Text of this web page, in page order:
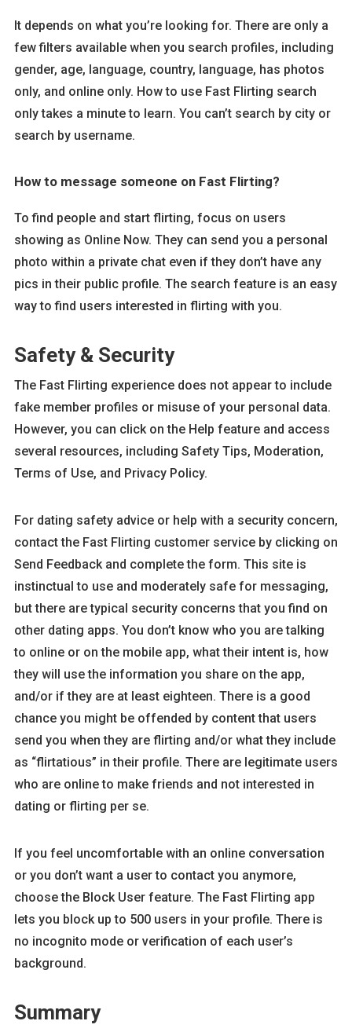
It depends on what you’re looking for. There are only a
few filters available when you search profiles, including
gender, age, language, country, language, has photos
only, and online only. How to use Fast Flirting search
only takes a minute to learn. You can’t search by city or
search by username.
How to message someone on Fast Flirting?
To find people and start flirting, focus on users
showing as Online Now. They can send you a personal
photo within a private chat even if they don’t have any
pics in their public profile. The search feature is an easy
way to find users interested in flirting with you.
Safety & Security
The Fast Flirting experience does not appear to include
fake member profiles or misuse of your personal data.
However, you can click on the Help feature and access
several resources, including Safety Tips, Moderation,
Terms of Use, and Privacy Policy.
For dating safety advice or help with a security concern,
contact the Fast Flirting customer service by clicking on
Send Feedback and complete the form. This site is
instinctual to use and moderately safe for messaging,
but there are typical security concerns that you find on
other dating apps. You don’t know who you are talking
to online or on the mobile app, what their intent is, how
they will use the information you share on the app,
and/or if they are at least eighteen. There is a good
chance you might be offended by content that users
send you when they are flirting and/or what they include
as “flirtatious” in their profile. There are legitimate users
who are online to make friends and not interested in
dating or flirting per se.
If you feel uncomfortable with an online conversation
or you don’t want a user to contact you anymore,
choose the Block User feature. The Fast Flirting app
lets you block up to 500 users in your profile. There is
no incognito mode or verification of each user’s
background.
Summary